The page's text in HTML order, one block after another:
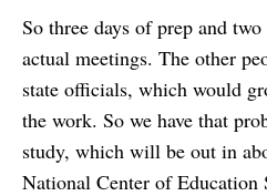
So three days of prep and
actual meetings. The other
state officials, which would
the work. So we have that
study, which will be out in
National Center of Education